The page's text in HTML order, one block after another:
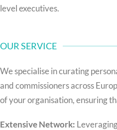
level executives.
OUR SERVICE
We specialise in curating
and commissioners across
of your organisation, ensuring
Extensive Network: